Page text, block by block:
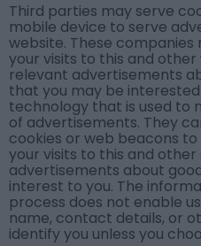
Third parties may serve
mobile device to serve
website. These
your visits to this and
relevant advertisements
that you may be
technology that is used to
of advertisements. They
cookies or web beacons
your visits to this and
advertisements about
interest to you. The
process does not enable
name, contact details, or
identify you unless you